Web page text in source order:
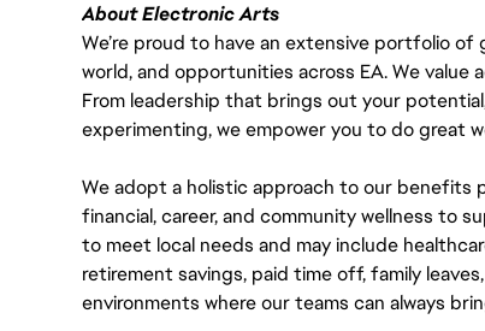
About Electronic Arts
We’re proud to have an extensive portfolio
world, and opportunities across EA. We value
From leadership that brings out your
experimenting, we empower you to do great
We adopt a holistic approach to our benefits
financial, career, and community wellness to
to meet local needs and may include
retirement savings, paid time off, family
environments where our teams can always